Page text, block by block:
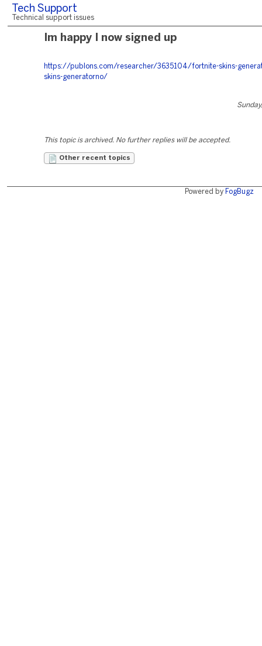
Tech Support
Technical support issues
Im happy I now signed up
https://publons.com/researcher/3635104/fortnite-skins-
skins-generatorno/
This topic is archived. No further replies will be accepted.
Other recent topics
Powered by FogBugz